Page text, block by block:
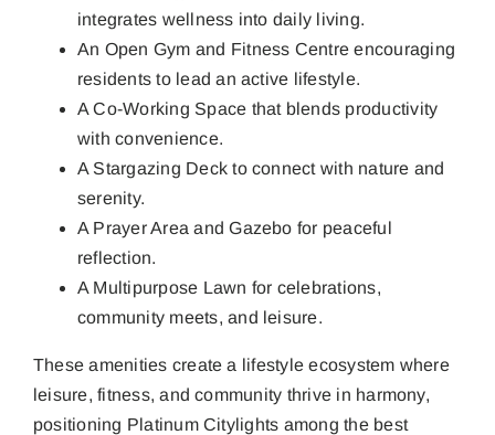
integrates wellness into daily living.
An Open Gym and Fitness Centre encouraging
residents to lead an active lifestyle.
A Co-Working Space that blends productivity
with convenience.
A Stargazing Deck to connect with nature and
serenity.
A Prayer Area and Gazebo for peaceful
reflection.
A Multipurpose Lawn for celebrations,
community meets, and leisure.
These amenities create a lifestyle ecosystem where
leisure, fitness, and community thrive in harmony,
positioning Platinum Citylights among the best